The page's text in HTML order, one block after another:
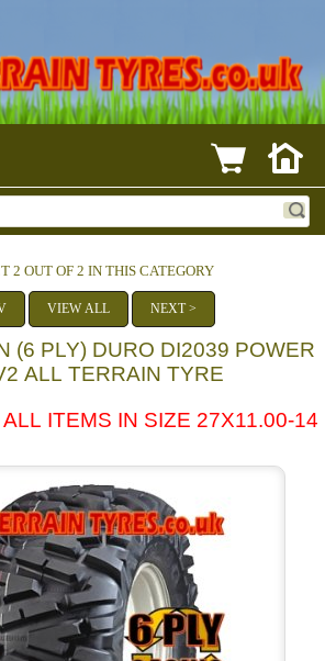
2 OUT OF 2 IN THIS CATEGORY
VIEW ALL NEXT >
(6 PLY) DURO DI2039 POWER
ALL TERRAIN TYRE
ITEMS IN SIZE 27X11.00-14